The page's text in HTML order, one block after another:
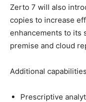
Zerto 7 will also
copies to increase
enhancements to its
premise and cloud
Additional
Prescriptive